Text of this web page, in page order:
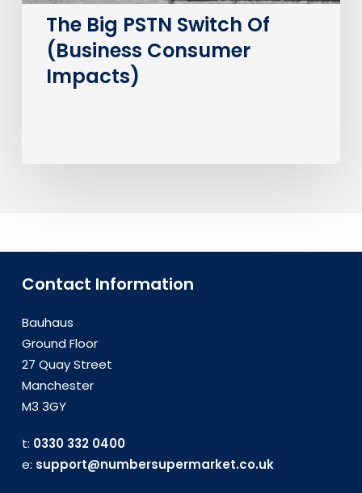
The Big PSTN Switch Of
(Business Consumer
Impacts)
Contact Information
Bauhaus
Ground Floor
27 Quay Street
Manchester
M3 3GY
t: 0330 332 0400
e: support@numbersupermarket.co.uk